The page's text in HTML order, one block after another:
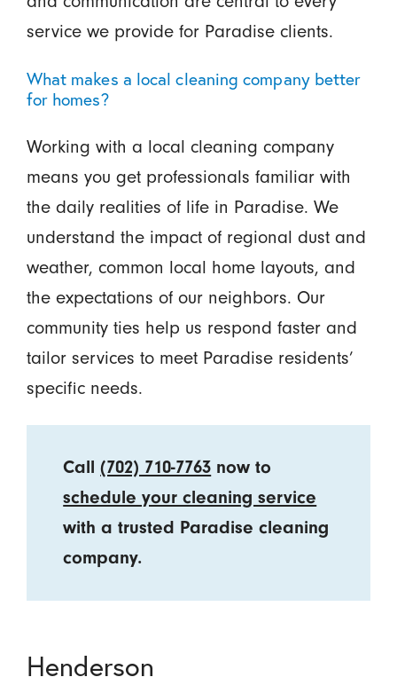
service we provide for Paradise clients.
What makes a local cleaning company better
for homes?
Working with a local cleaning company
means you get professionals familiar with
the daily realities of life in Paradise. We
understand the impact of regional dust and
weather, common local home layouts, and
the expectations of our neighbors. Our
community ties help us respond faster and
tailor services to meet Paradise residents’
specific needs.
Call(702) 710-7763 now to
schedule your cleaning service
with a trusted Paradise cleaning
company.
Henderson